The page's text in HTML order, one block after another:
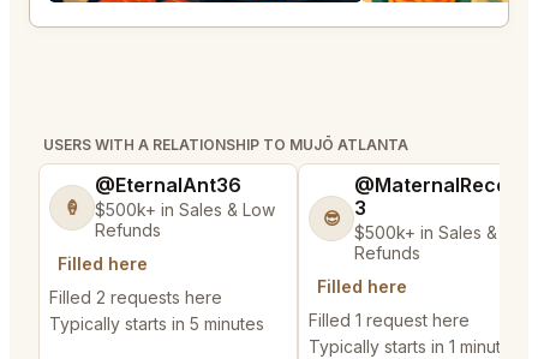
USERS WITH A RELATIONSHIP TO MUJŌ ATLANTA
🍦
@EternalAnt36
$500k+ in Sales & Low
Refunds
Filled here
Filled 2 requests here
Typically starts in 5 minutes
😎
3
$500k+ in Sales & Low
Refunds
Filled here
Filled 1 request here
Typically starts in 1 minute